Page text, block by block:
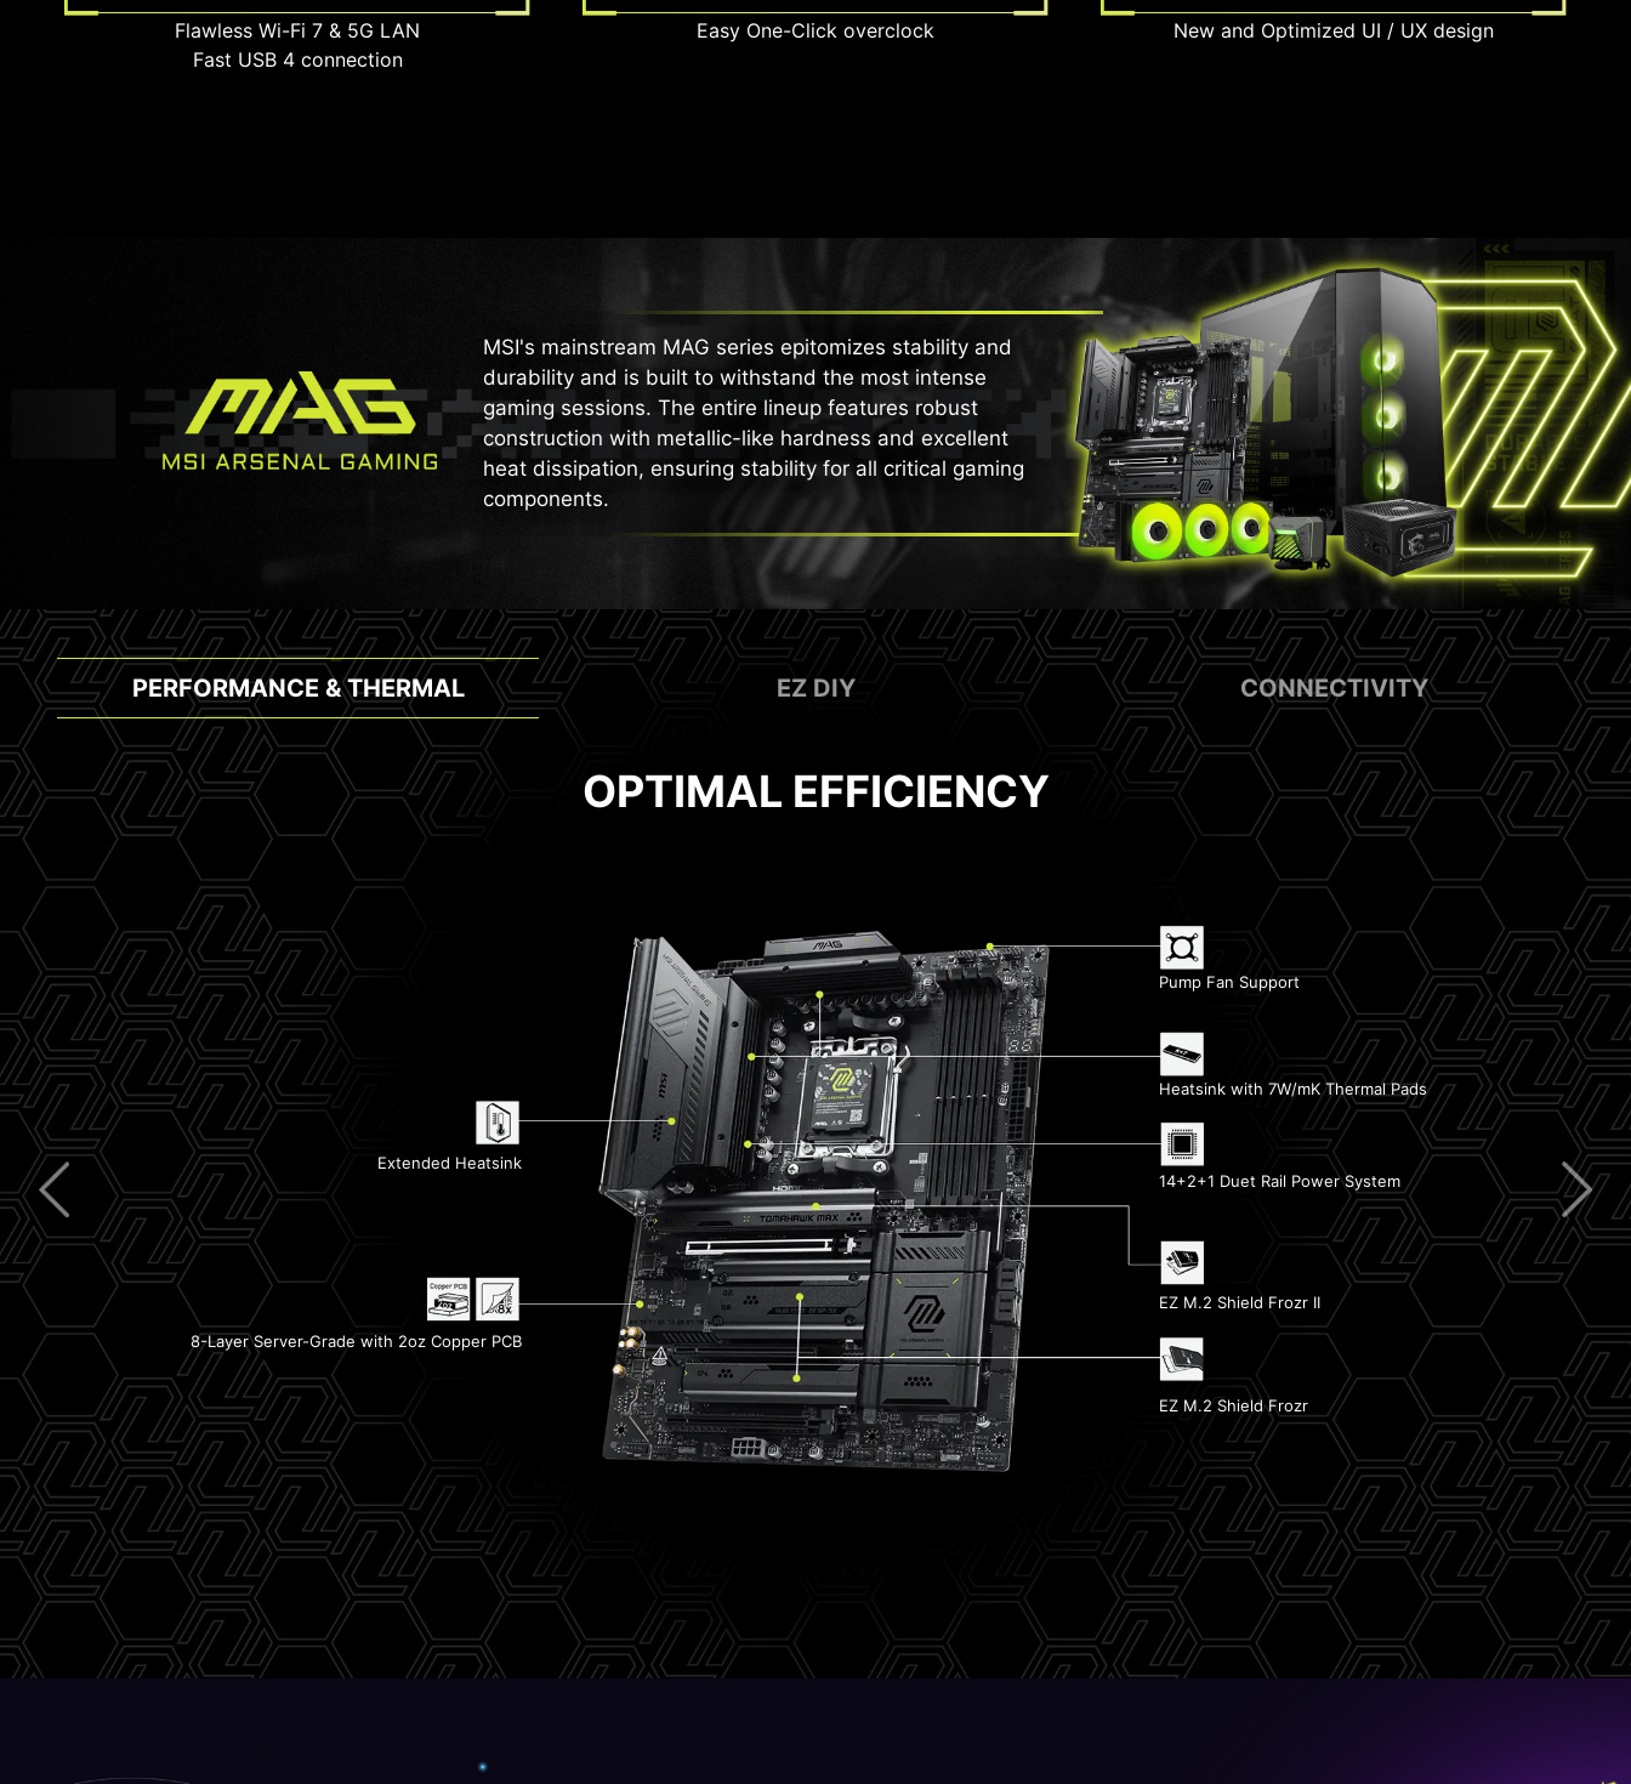
Flawless Wi-Fi 7 & 5G LAN
Fast USB 4 connection
Easy One-Click overclock New and Optimized UI / UX design
MSI's mainstream MAG series epitomizes stability and
durability and is built to withstand the most intense
gaming sessions. The entire lineup features robust
construction with metallic-like hardness and excellent
heat dissipation, ensuring stability for all critical gaming
components.
PERFORMANCE & THERMAL EZ DIY CONNECTIVITY
OPTIMAL EFFICIENCY
Extended Heatsink
8-Layer Server-Grade with 2oz Copper PCB
Pump Fan Support
Heatsink with 7W/mK Thermal Pads
14+2+1 Duet Rail Power System
EZ M.2 Shield Frozr II
EZ M.2 Shield Frozr
Clear CMOS & Flash BIOS Button
Pre-Installed I/O Shield
Steel Armor II
PCIe Supplemental Power
EZ Debug LED
EZ PCIe Release
5G LAN
Lightning Gen 5
2x PCIe 4.0 M.2 Slots
Memory Boost
Front USB Type-C with 27W PD
2x PCIe 5.0 M.2 Slots